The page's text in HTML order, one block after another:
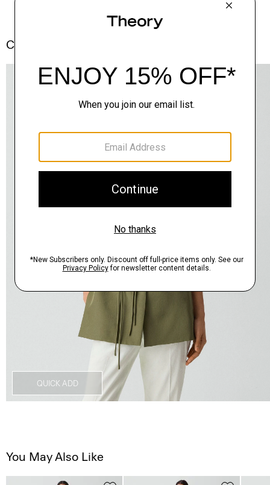
Complete the Set
QUICK ADD
You May Also Like